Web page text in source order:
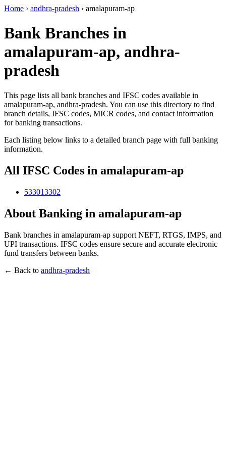
Home › andhra-pradesh › amalapuram-ap
Bank Branches in
amalapuram-ap, andhra-
pradesh
This page lists all bank branches and IFSC codes available in
amalapuram-ap, andhra-pradesh. You can use this directory to find
branch details, IFSC codes, MICR codes, and contact information
for banking transactions.
Each listing below links to a detailed branch page with full banking
information.
All IFSC Codes in amalapuram-ap
533013302
About Banking in amalapuram-ap
Bank branches in amalapuram-ap support NEFT, RTGS, IMPS, and
UPI transactions. IFSC codes ensure secure and accurate electronic
fund transfers between banks.
← Back to andhra-pradesh